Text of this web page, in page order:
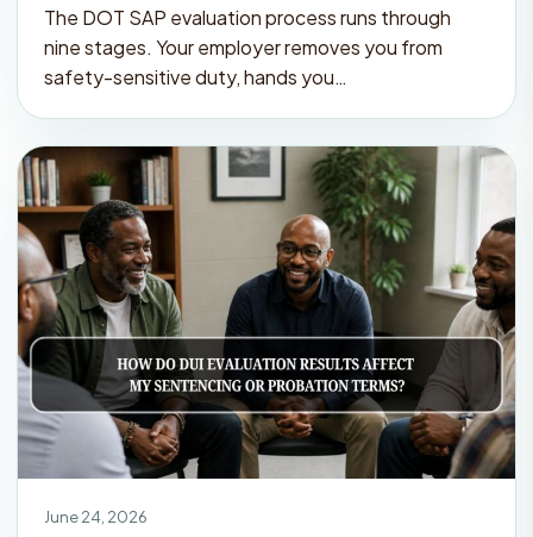
The DOT SAP evaluation process runs through
nine stages. Your employer removes you from
safety-sensitive duty, hands you…
June 24, 2026